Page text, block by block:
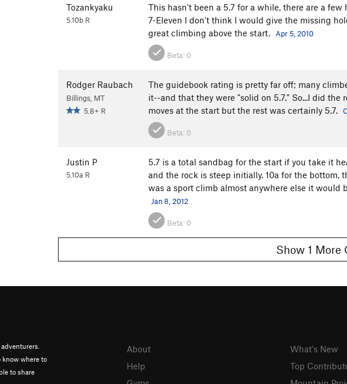
Tozankyaku
5.10b R
This hasn't been a 5.7 for a while, there are a
7-Eleven I don't think I would give the missing
great climbing above the start.
Apr 5, 2010
Beta: 0
Rodger Raubach
Billings, MT
5.8+ R
The guidebook rating is pretty far off; many
it--and that they were "solid on 5.7." So...I did
moves at the start but the rest was certainly 5.7.
Beta: 0
Justin P
5.10a R
5.7 is a total sandbag for the start if you take it
and the rock is steep initially. 10a for the
was a sport climb almost anywhere else it would
Jan 8, 2012
Beta: 0
Show 1
know where to
to share
About
Help
What's New
Top